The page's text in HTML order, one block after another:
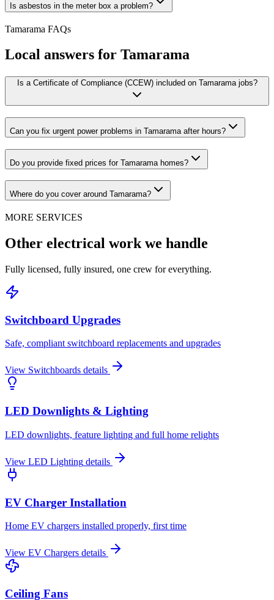
Is asbestos in the meter box a problem?
Tamarama FAQs
Local answers for Tamarama
Is a Certificate of Compliance (CCEW) included on Tamarama jobs?
Can you fix urgent power problems in Tamarama after hours?
Do you provide fixed prices for Tamarama homes?
Where do you cover around Tamarama?
MORE SERVICES
Other electrical work we handle
Fully licensed, fully insured, one crew for everything.
Switchboard Upgrades
Safe, compliant switchboard replacements and upgrades
View Switchboards details
LED Downlights & Lighting
LED downlights, feature lighting and full home relights
View LED Lighting details
EV Charger Installation
Home EV chargers installed properly, first time
View EV Chargers details
Ceiling Fans